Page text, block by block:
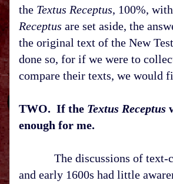
the Textus Receptus, 100%,
Receptus are set aside, the
the original text of the New
done so, for if we were to
compare their texts, we would
TWO. If the Textus Receptus
enough for me.
The discussions of
and early 1600s had little